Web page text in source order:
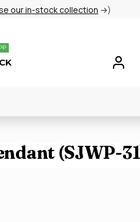
our in-stock collection →)
(SJWP-